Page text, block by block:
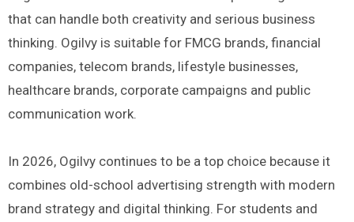
that can handle both creativity and serious business
thinking. Ogilvy is suitable for FMCG brands, financial
companies, telecom brands, lifestyle businesses,
healthcare brands, corporate campaigns and public
communication work.
In 2026, Ogilvy continues to be a top choice because it
combines old-school advertising strength with modern
brand strategy and digital thinking. For students and